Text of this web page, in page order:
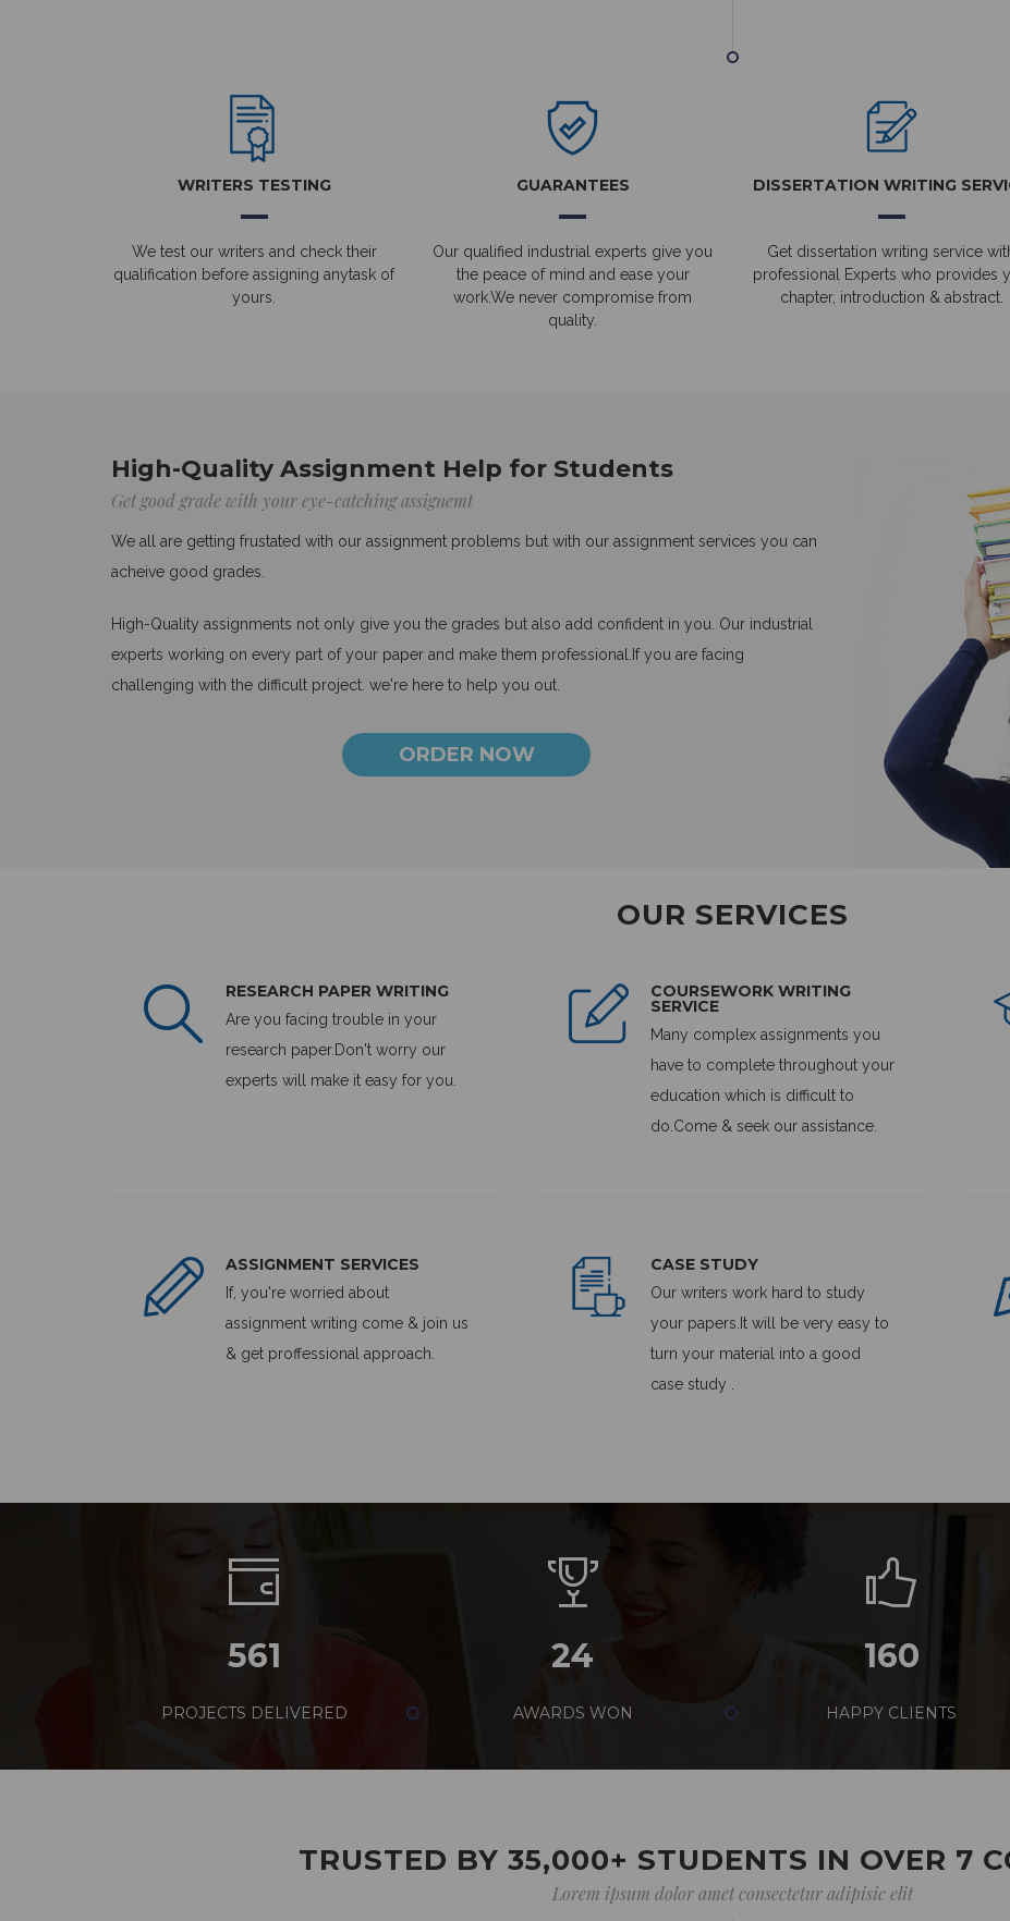
WRITERS TESTING
We test our writers and check their
qualification before assigning anytask of
yours.
GUARANTEES
Our qualified industrial experts give you
the peace of mind and ease your
work.We never compromise from
quality.
DISSERTATION WRITING
Get dissertation writing service
professional Experts who provides
chapter, introduction & abstract.
High-Quality Assignment Help for Students
Get good grade with your eye-catching assignemt
We all are getting frustated with our assignment problems but with our assignment services you can
acheive good grades.
High-Quality assignments not only give you the grades but also add confident in you. Our industrial
experts working on every part of your paper and make them professional.If you are facing
challenging with the difficult project. we're here to help you out.
ORDER NOW
OUR SERVICES
RESEARCH PAPER WRITING
Are you facing trouble in your
research paper.Don't worry our
experts will make it easy for you.
COURSEWORK WRITING
SERVICE
Many complex assignments you
have to complete throughout your
education which is difficult to
do.Come & seek our assistance.
ASSIGNMENT SERVICES
If, you're worried about
assignment writing come & join us
& get proffessional approach.
CASE STUDY
Our writers work hard to study
your papers.It will be very easy to
turn your material into a good
case study .
561
PROJECTS DELIVERED
24
AWARDS WON
160
HAPPY CLIENTS
TRUSTED BY 35,000+ STUDENTS IN OVER 7
Lorem ipsum dolor amet consectetur adipisic elit